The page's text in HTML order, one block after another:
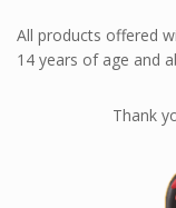
All products offered
14 years of age and
Thank